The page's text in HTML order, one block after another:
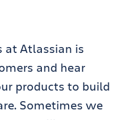
at Atlassian is
and hear
products to build
Sometimes we